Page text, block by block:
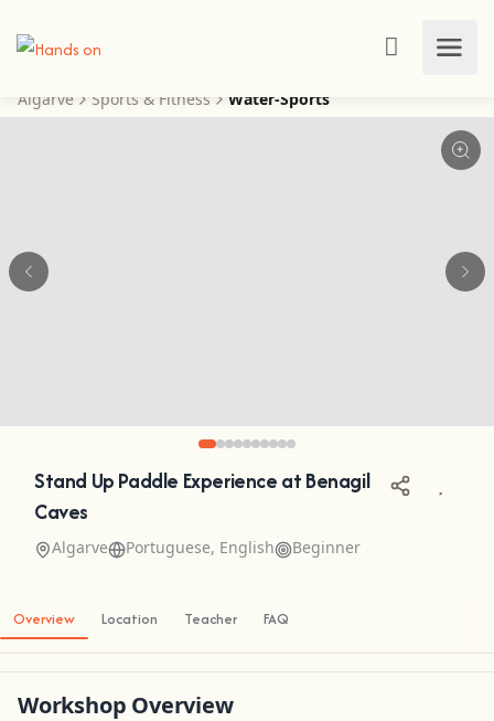
Algarve Sports & Fitness Water-Sports
Stand Up Paddle Experience at Benagil
Caves
Algarve Portuguese, English Beginner
Overview Location Teacher FAQ
Workshop Overview